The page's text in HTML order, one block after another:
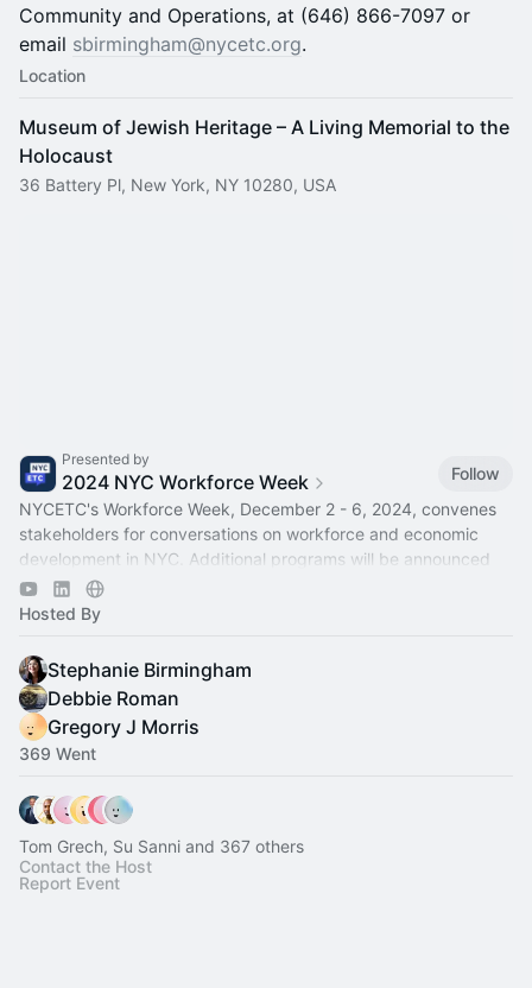
Community and Operations, at (646) 866-7097 or
email sbirmingham@nycetc.org.
Location
Museum of Jewish Heritage – A Living Memorial to the
Holocaust
36 Battery Pl, New York, NY 10280, USA
Presented by
2024 NYC Workforce Week
Follow
NYCETC's Workforce Week, December 2 - 6, 2024, convenes
stakeholders for conversations on workforce and economic
development in NYC. Additional programs will be announced
soon.
Hosted By
Stephanie Birmingham
Debbie Roman
Gregory J Morris
369 Went
Tom Grech, Su Sanni and 367 others
Contact the Host
Report Event